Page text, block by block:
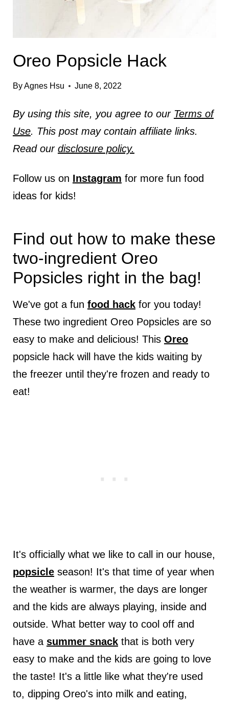
Oreo Popsicle Hack
ByAgnes Hsu June 8, 2022
By using this site, you agree to our Terms of
Use. This post may contain affiliate links.
Read our disclosure policy.
Follow us on Instagram for more fun food
ideas for kids!
Find out how to make these
two-ingredient Oreo
Popsicles right in the bag!
We've got a fun food hackfor you today!
These two ingredient Oreo Popsicles are so
easy to make and delicious! This Oreo
popsicle hack will have the kids waiting by
the freezer until they're frozen and ready to
eat!
It's officially what we like to call in our house,
popsicleseason! It's that time of year when
the weather is warmer, the days are longer
and the kids are always playing, inside and
outside. What better way to cool off and
have a summer snackthat is both very
easy to make and the kids are going to love
the taste! It's a little like what they're used
to, dipping Oreo's into milk and eating,